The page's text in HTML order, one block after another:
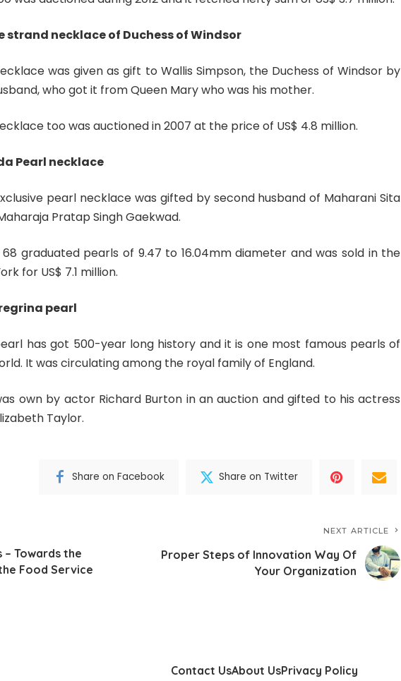
strand necklace of Duchess of Windsor
was given as gift to Wallis Simpson, the Duchess of Windsor by
who got it from Queen Mary who was his mother.
too was auctioned in 2007 at the price of US$ 4.8 million.
Pearl necklace
pearl necklace was gifted by second husband of Maharani Sita
Pratap Singh Gaekwad.
graduated pearls of 9.47 to 16.04mm diameter and was sold in the
for US$ 7.1 million.
pearl
has got 500-year long history and it is one most famous pearls of
It was circulating among the royal family of England.
own by actor Richard Burton in an auction and gifted to his actress
Taylor.
Share on Facebook Share on Twitter
– Towards the
Food Service
NEXT ARTICLE
Proper Steps of Innovation Way Of
Your Organization
Contact UsAbout UsPrivacy Policy